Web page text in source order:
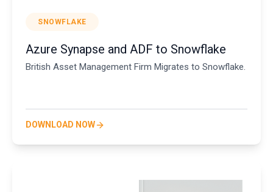
SNOWFLAKE
Azure Synapse and ADF to Snowflake
British Asset Management Firm Migrates to Snowflake.
DOWNLOAD NOW